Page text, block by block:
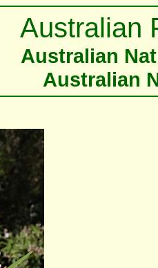
Australian
Australian
Australian